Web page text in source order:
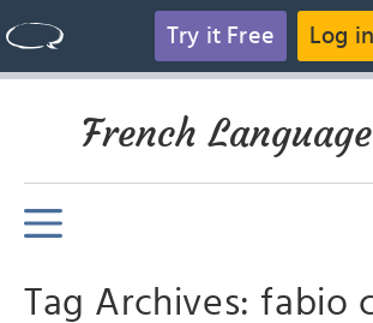
Try it Free Log in
French
Tag Archives: fabio